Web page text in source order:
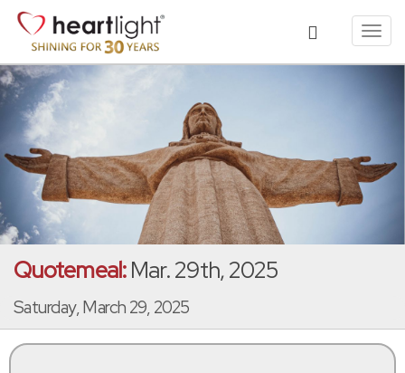
Quotemeal:Mar. 29th, 2025
Saturday, March 29, 2025